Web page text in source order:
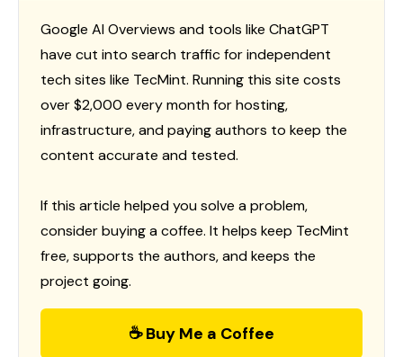
Google AI Overviews and tools like ChatGPT
have cut into search traffic for independent
tech sites like TecMint. Running this site costs
over $2,000 every month for hosting,
infrastructure, and paying authors to keep the
content accurate and tested.
If this article helped you solve a problem,
consider buying a coffee. It helps keep TecMint
free, supports the authors, and keeps the
project going.
☕ Buy Me a Coffee